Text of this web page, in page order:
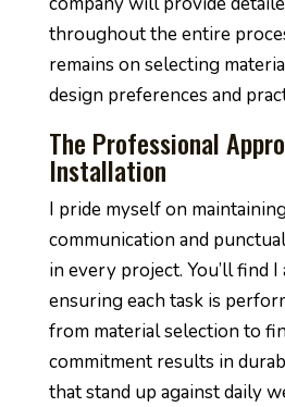
throughout the entire
remains on selecting
design preferences and
The Professional
Installation
I pride myself on
communication and
in every project. You’ll find I
ensuring each task is
from material selection to
commitment results in
that stand up against daily